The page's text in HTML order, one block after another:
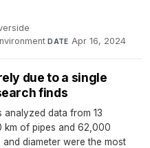
·
·DATE Apr 16, 2024
due to a single
finds
data from 13
km of pipes and 62,000
diameter were the most